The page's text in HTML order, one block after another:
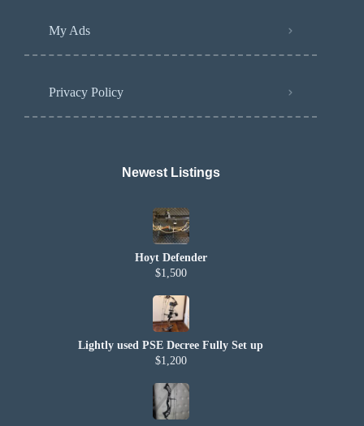
My Ads
Privacy Policy
Newest Listings​
Hoyt Defender
$1,500
Lightly used PSE Decree Fully Set up
$1,200